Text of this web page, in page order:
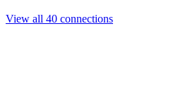
View all 40 connections